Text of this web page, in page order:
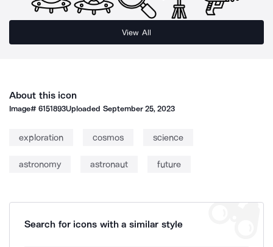
View All
About this icon
Image#6151893Uploaded September 25, 2023
exploration cosmos science
astronomy astronaut future
Search for icons with a similar style